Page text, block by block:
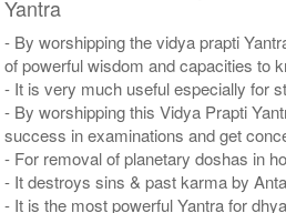
Yantra
- By worshipping the vidya prapti
of powerful wisdom and capacities to
- It is very much useful especially for
- By worshipping this Vidya Prapti
success in examinations and get
- For removal of planetary doshas in
- It destroys sins & past karma by
- It is the most powerful Yantra for